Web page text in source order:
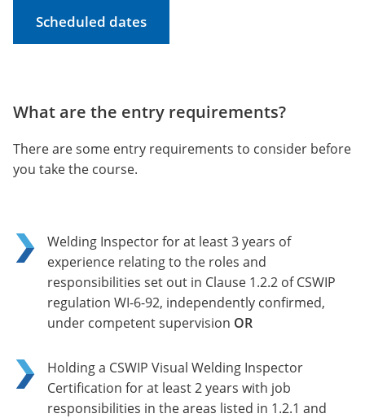
Scheduled dates
What are the entry requirements?
There are some entry requirements to consider before
you take the course.
Welding Inspector for at least 3 years of
experience relating to the roles and
responsibilities set out in Clause 1.2.2 of CSWIP
regulation WI-6-92, independently confirmed,
under competent supervision OR
Holding a CSWIP Visual Welding Inspector
Certification for at least 2 years with job
responsibilities in the areas listed in 1.2.1 and